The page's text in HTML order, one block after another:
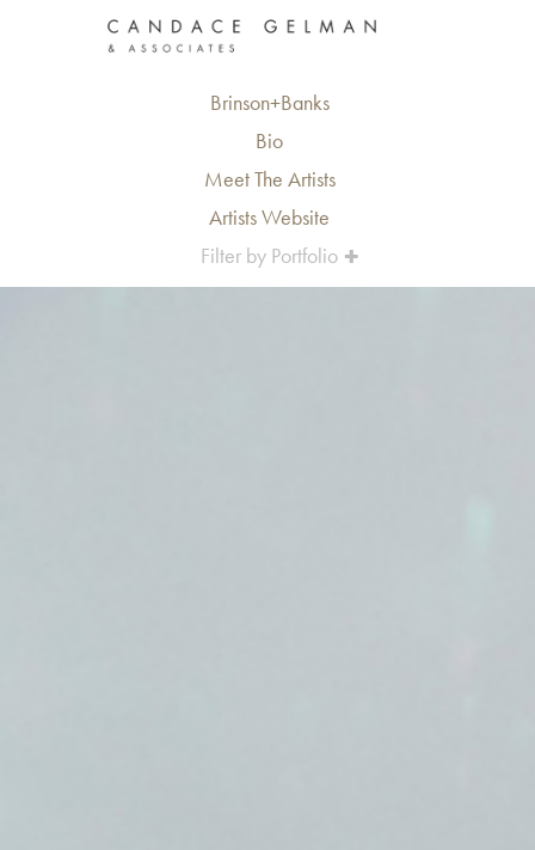
Brinson+Banks
Bio
Meet The Artists
Artists Website
Filter by Portfolio